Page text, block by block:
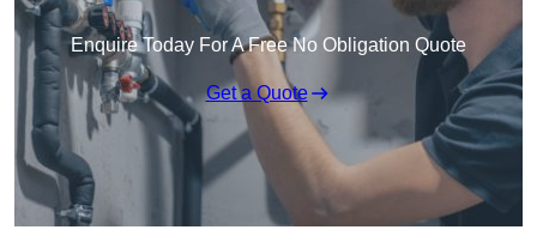
Enquire Today For A Free No Obligation Quote
Get a Quote